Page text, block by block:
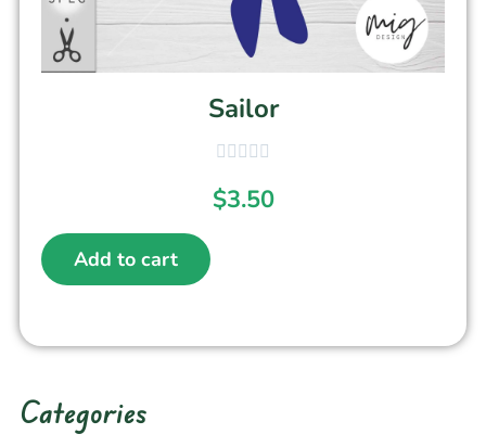
Sailor
$3.50
Add to cart
Categories